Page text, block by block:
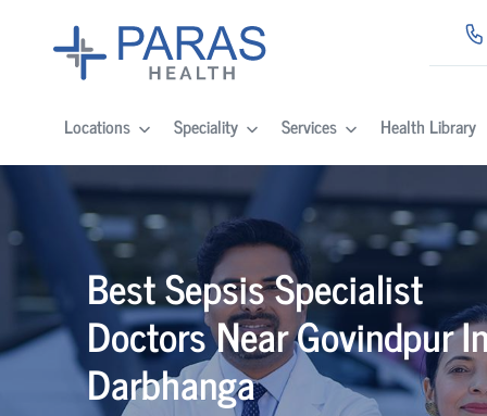
Locations Speciality Services Health Library
Best Sepsis Specialist
Doctors Near Govindpur
Darbhanga